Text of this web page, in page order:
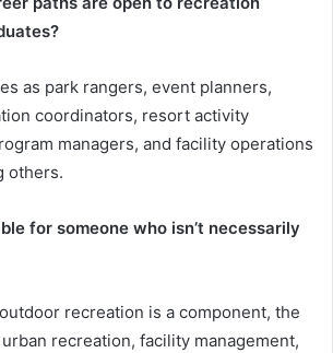
as park rangers, event planners,
coordinators, resort activity
managers, and facility operations
others.
for someone who isn’t necessarily
recreation is a component, the
recreation, facility management,